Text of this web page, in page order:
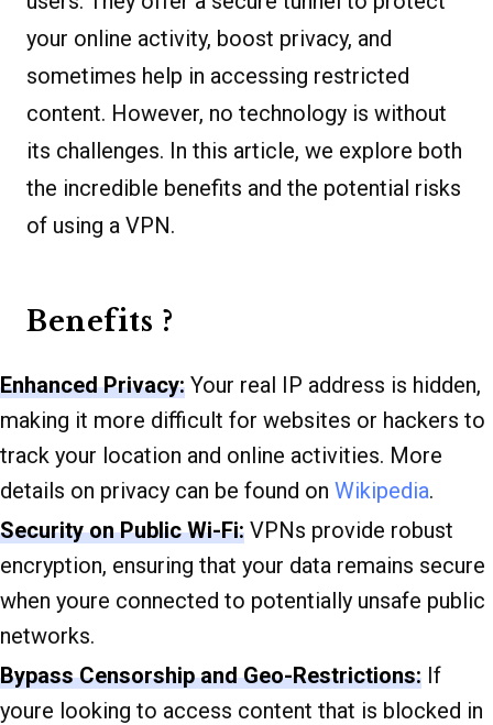
your online activity, boost privacy, and
sometimes help in accessing restricted
content. However, no technology is without
its challenges. In this article, we explore both
the incredible benefits and the potential risks
of using a VPN.
Benefits ?
Enhanced Privacy: Your real IP address is hidden,
making it more difficult for websites or hackers to
track your location and online activities. More
details on privacy can be found on Wikipedia.
Security on Public Wi-Fi: VPNs provide robust
encryption, ensuring that your data remains secure
when youre connected to potentially unsafe public
networks.
Bypass Censorship and Geo-Restrictions: If
youre looking to access content that is blocked in